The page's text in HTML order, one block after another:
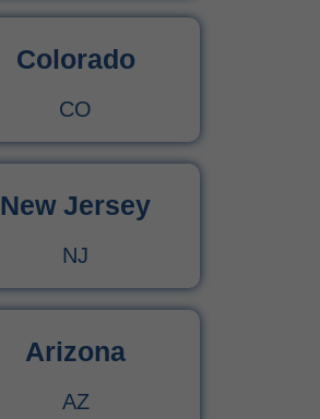
Colorado
CO
New Jersey
NJ
Arizona
AZ